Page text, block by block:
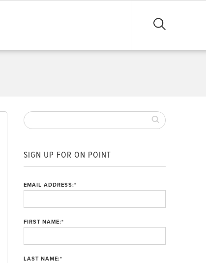
SIGN UP FOR ON POINT
EMAIL ADDRESS:*
FIRST NAME:*
LAST NAME:*